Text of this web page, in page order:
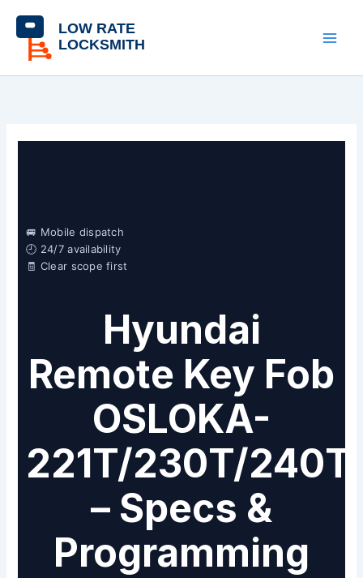
content
🚐 Mobile dispatch
🕘 24/7 availability
🧾 Clear scope first
Hyundai
Remote Key Fob
OSLOKA-
221T/230T/240T
– Specs &
Programming